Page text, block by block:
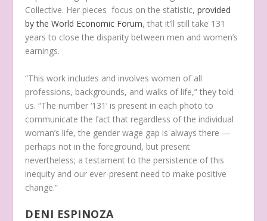
Collective. Her pieces focus on the statistic,provided
by the World Economic Forum, that it’ll still take 131
years to close the disparity between men and women’s
earnings.
“This work includes and involves women of all
professions, backgrounds, and walks of life,” they told
us. “The number ‘131’ is present in each photo to
communicate the fact that regardless of the individual
woman’s life, the gender wage gap is always there —
perhaps not in the foreground, but present
nevertheless; a testament to the persistence of this
inequity and our ever-present need to make positive
change.”
DENI ESPINOZA